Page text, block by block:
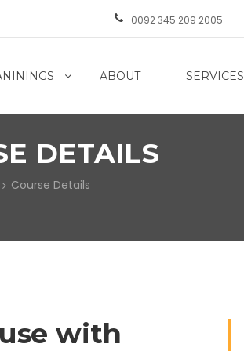
0092 345 209 2005
ABOUT SERVICES
DETAILS
Course Details
with